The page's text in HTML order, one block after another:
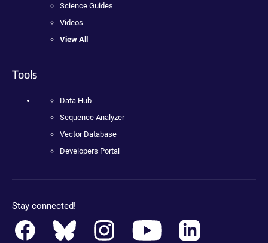
Science Guides
Videos
View All
Tools
Data Hub
Sequence Analyzer
Vector Database
Developers Portal
Stay connected!